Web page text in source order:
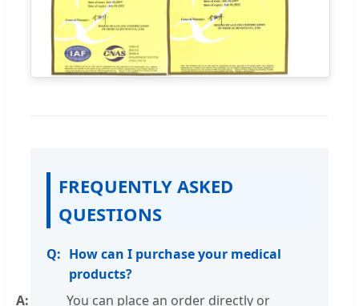
FREQUENTLY ASKED
QUESTIONS
How can I purchase your medical
products?
You can place an order directly or